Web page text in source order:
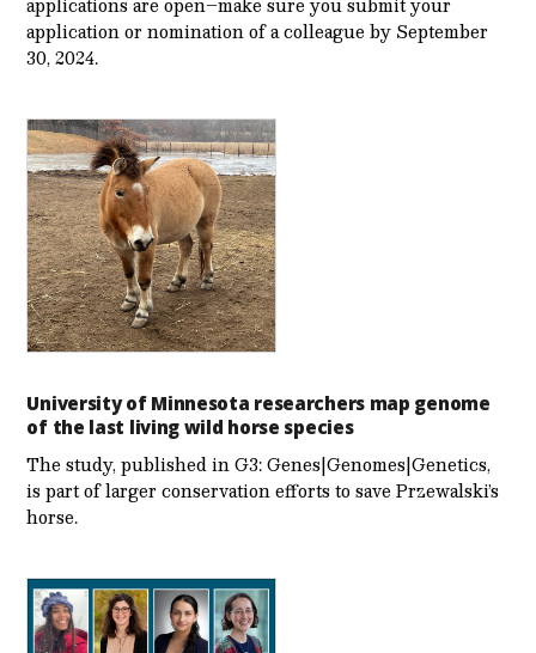
application or nomination of a colleague by September
30, 2024.
University of Minnesota researchers map genome
of the last living wild horse species
The study, published in G3: Genes|Genomes|Genetics,
is part of larger conservation efforts to save Przewalski’s
horse.